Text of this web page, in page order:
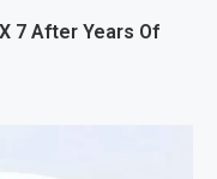
7 After Years Of